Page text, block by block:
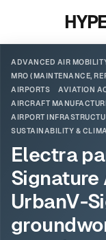
ADVANCED AIR
MRO (MAINTENANCE,
AIRPORTS
AVIATION
AIRCRAFT
AIRPORT
SUSTAINABILITY &
Electra
Signature
UrbanV-